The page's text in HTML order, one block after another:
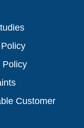
Policy
Customer